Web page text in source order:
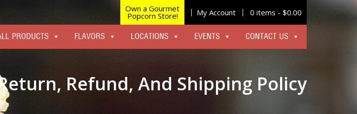
Own a Gourmet
Popcorn Store! My Account 0 items - $0.00
PRODUCTS FLAVORS LOCATIONS EVENTS CONTACT US
Refund, And Shipping Policy